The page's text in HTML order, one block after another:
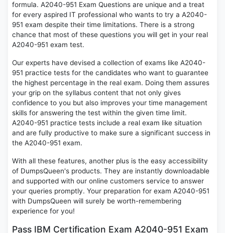
formula. A2040-951 Exam Questions are unique and a treat
for every aspired IT professional who wants to try a A2040-
951 exam despite their time limitations. There is a strong
chance that most of these questions you will get in your real
A2040-951 exam test.
Our experts have devised a collection of exams like A2040-
951 practice tests for the candidates who want to guarantee
the highest percentage in the real exam. Doing them assures
your grip on the syllabus content that not only gives
confidence to you but also improves your time management
skills for answering the test within the given time limit.
A2040-951 practice tests include a real exam like situation
and are fully productive to make sure a significant success in
the A2040-951 exam.
With all these features, another plus is the easy accessibility
of DumpsQueen's products. They are instantly downloadable
and supported with our online customers service to answer
your queries promptly. Your preparation for exam A2040-951
with DumpsQueen will surely be worth-remembering
experience for you!
Pass IBM Certification Exam A2040-951 Exam